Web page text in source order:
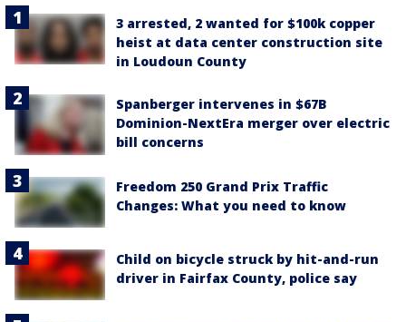
3 arrested, 2 wanted for $100k copper
heist at data center construction site
in Loudoun County
Spanberger intervenes in $67B
Dominion-NextEra merger over electric
bill concerns
Freedom 250 Grand Prix Traffic
Changes: What you need to know
Child on bicycle struck by hit-and-run
driver in Fairfax County, police say